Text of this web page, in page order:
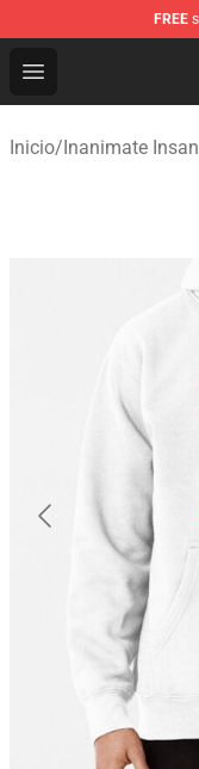
FREE
Open menu
Inanimate
Inicio/Inanimate